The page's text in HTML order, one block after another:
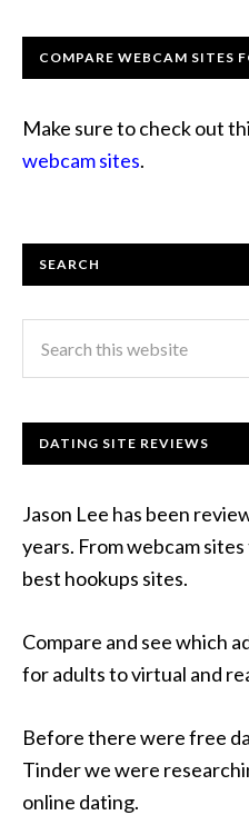
COMPARE WEBCAM SITES
Make sure to check out
webcam sites.
SEARCH
DATING SITE REVIEWS
Jason Lee has been
years. From webcam
best hookups sites.
Compare and see which
for adults to virtual and
Before there were free
Tinder we were
online dating.